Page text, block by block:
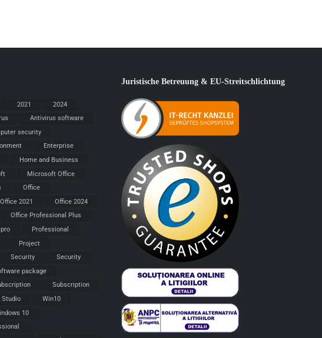
2021
2024
Antivirus software
security
Enterprise
Home and Business
Microsoft Office
Office
Office 2021
Office 2024
Office Professional Plus
pro
Professional
Project
Security
Security
package
Subscription
Studio
Win10
10
Juristische Betreuung & EU-Streitschlichtung